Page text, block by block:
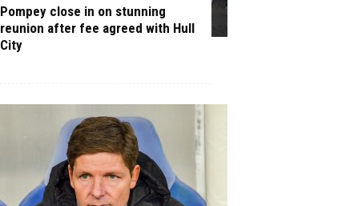
Pompey close in on stunning
reunion after fee agreed with Hull
City